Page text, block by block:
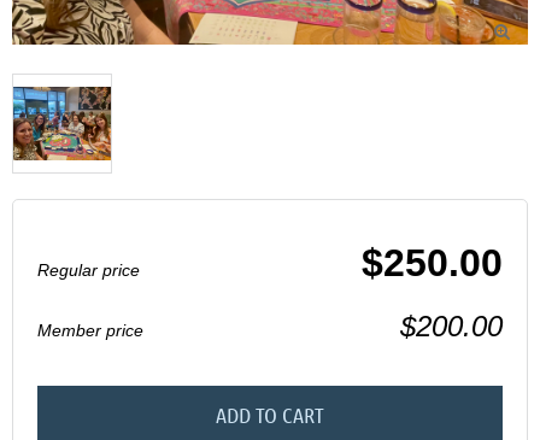

Regular price $250.00
Member price $200.00
ADD TO CART